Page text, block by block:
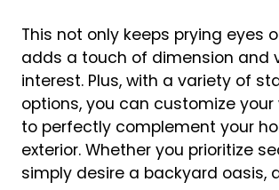
This not only keeps prying eyes
adds a touch of dimension and
interest. Plus, with a variety of
options, you can customize
to perfectly complement your
exterior. Whether you prioritize
simply desire a backyard oasis,